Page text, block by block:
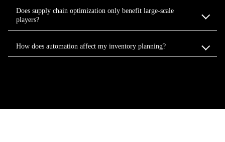
Does supply chain optimization only benefit large-scale
players?
How does automation affect my inventory planning?